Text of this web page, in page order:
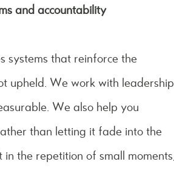
and accountability
systems that reinforce the
upheld. We work with leadership
We also help you
than letting it fade into the
the repetition of small moments,